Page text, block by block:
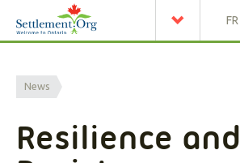
FR
News
Resilience and